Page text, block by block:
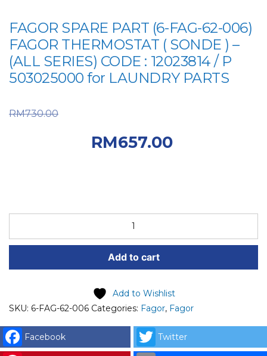
FAGOR SPARE PART (6-FAG-62-006)
FAGOR THERMOSTAT ( SONDE ) –
(ALL SERIES) CODE : 12023814 / P
503025000 for LAUNDRY PARTS
RM730.00
RM657.00
FAGOR
PART
006)
THERMOSTAT
(
Add to cart
Add to Wishlist
SKU: 6-FAG-62-006 Categories: Fagor, Fagor
Facebook Twitter